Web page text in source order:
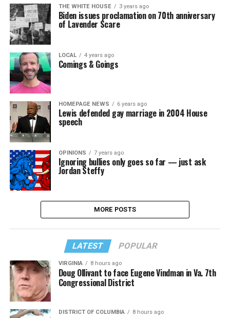
THE WHITE HOUSE 3 years ago
Biden issues proclamation on 70th anniversary
of Lavender Scare
LOCAL 4 years ago
Comings & Goings
HOMEPAGE NEWS 6 years ago
Lewis defended gay marriage in 2004 House
speech
OPINIONS 7 years ago
Ignoring bullies only goes so far — just ask
Jordan Steffy
MORE POSTS
LATEST POPULAR
VIRGINIA 8 hours ago
Doug Ollivant to face Eugene Vindman in Va. 7th
Congressional District
DISTRICT OF COLUMBIA 8 hours ago